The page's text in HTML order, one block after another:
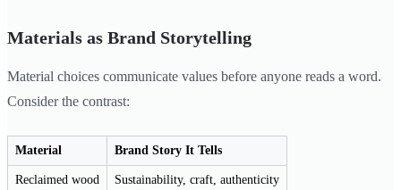
Materials as Brand Storytelling
Material choices communicate values before anyone reads a word.
Consider the contrast:
Material Brand Story It Tells
Reclaimed wood Sustainability, craft, authenticity